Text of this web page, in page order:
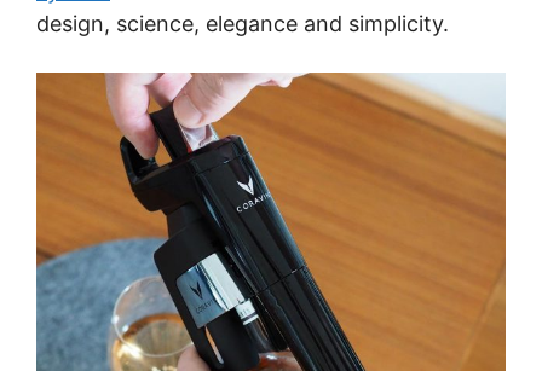
design, science, elegance and simplicity.